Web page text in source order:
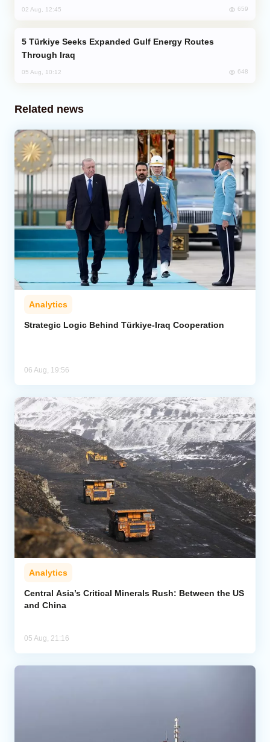
02 Aug, 12:45 659
Through Iraq
05 Aug, 10:12 648
Related news
Analytics
Strategic Logic Behind Türkiye-Iraq Cooperation
06 Aug, 19:56
Analytics
Central Asia’s Critical Minerals Rush: Between the US
and China
05 Aug, 21:16